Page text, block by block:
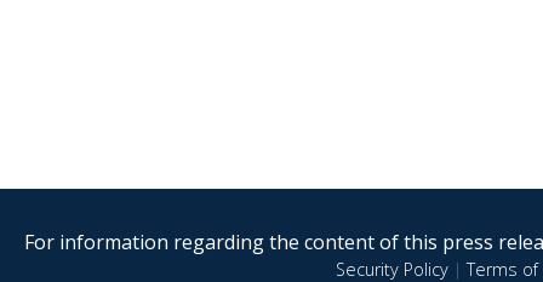
For information regarding the content of this press
Security Policy|Terms of